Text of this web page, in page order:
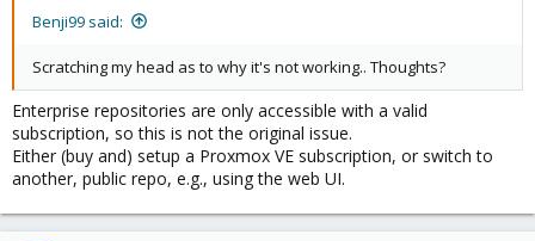
Benji99 said:
Scratching my head as to why it's not working.. Thoughts?
Enterprise repositories are only accessible with a valid
subscription, so this is not the original issue.
Either (buy and) setup a Proxmox VE subscription, or switch to
another, public repo, e.g., using the web UI.